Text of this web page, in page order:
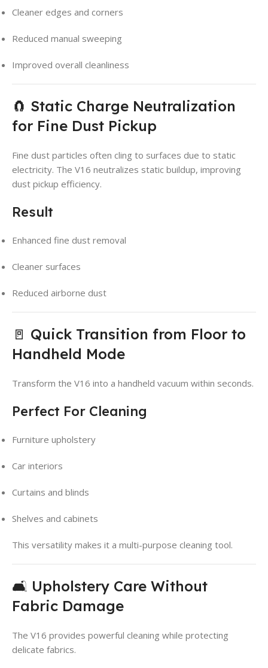
Cleaner edges and corners
Reduced manual sweeping
Improved overall cleanliness
🧲 Static Charge Neutralization
for Fine Dust Pickup
Fine dust particles often cling to surfaces due to static
electricity. The V16 neutralizes static buildup, improving
dust pickup efficiency.
Result
Enhanced fine dust removal
Cleaner surfaces
Reduced airborne dust
🚪 Quick Transition from Floor to
Handheld Mode
Transform the V16 into a handheld vacuum within seconds.
Perfect For Cleaning
Furniture upholstery
Car interiors
Curtains and blinds
Shelves and cabinets
This versatility makes it a multi-purpose cleaning tool.
🛋️ Upholstery Care Without
Fabric Damage
The V16 provides powerful cleaning while protecting
delicate fabrics.